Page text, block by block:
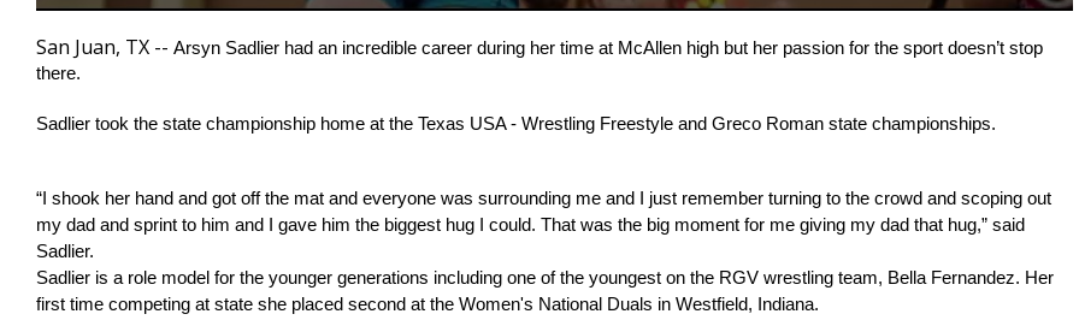
seconds
of
2
33
secondsVolume
San Juan, TX -- Arsyn Sadlier had an incredible career during her time at McAllen high but her passion for the sport doesn’t stop
there.
Sadlier took the state championship home at the Texas USA - Wrestling Freestyle and Greco Roman state championships.
“I shook her hand and got off the mat and everyone was surrounding me and I just remember turning to the crowd and scoping out
my dad and sprint to him and I gave him the biggest hug I could. That was the big moment for me giving my dad that hug,” said
Sadlier.
Sadlier is a role model for the younger generations including one of the youngest on the RGV wrestling team, Bella Fernandez. Her
first time competing at state she placed second at the Women's National Duals in Westfield, Indiana.